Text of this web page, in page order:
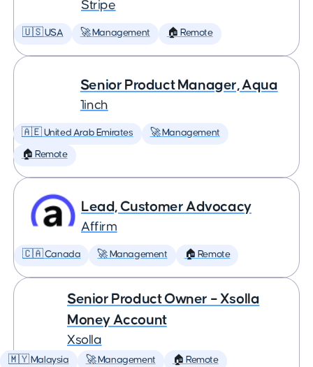
Stripe
🇺🇸 USA 🚀 Management 🏠 Remote
Senior Product Manager, Aqua
1inch
🇦🇪 United Arab Emirates 🚀 Management
🏠 Remote
Lead, Customer Advocacy
Affirm
🇨🇦 Canada 🚀 Management 🏠 Remote
Senior Product Owner – Xsolla
Money Account
Xsolla
🇲🇾 Malaysia 🚀 Management 🏠 Remote